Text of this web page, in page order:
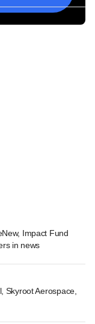
Impact Fund
in news
Skyroot Aerospace,